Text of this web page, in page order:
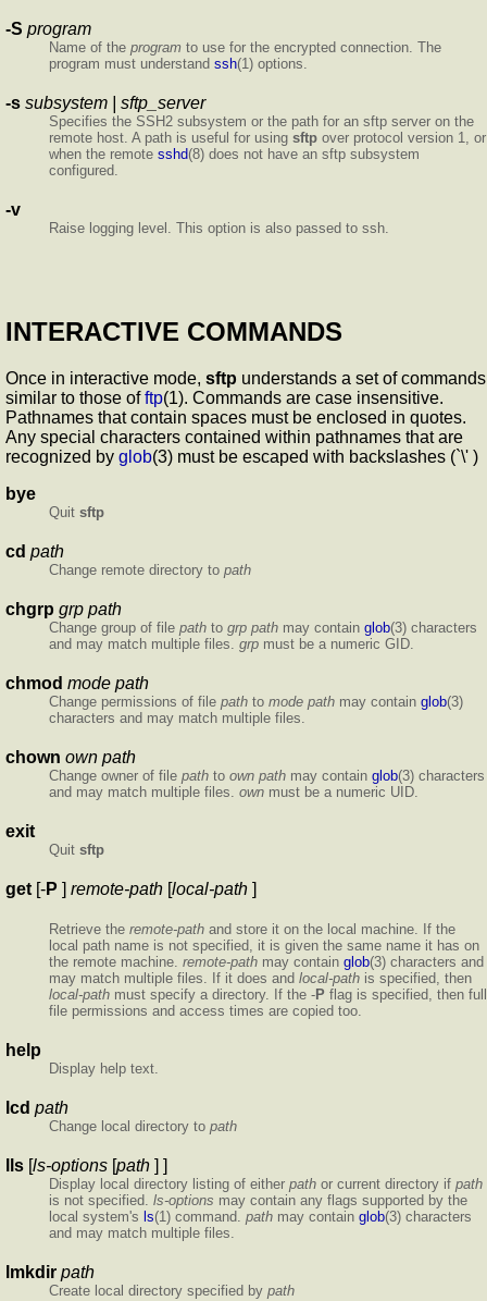
-S program
Name of the program to use for the encrypted connection. The
program must understand ssh(1) options.
-s subsystem | sftp_server
Specifies the SSH2 subsystem or the path for an sftp server on the
remote host. A path is useful for using sftp over protocol version 1, or
when the remote sshd(8) does not have an sftp subsystem
configured.
-v
Raise logging level. This option is also passed to ssh.
INTERACTIVE COMMANDS
Once in interactive mode, sftp understands a set of commands
similar to those offtp(1). Commands are case insensitive.
Pathnames that contain spaces must be enclosed in quotes.
Any special characters contained within pathnames that are
recognized by glob(3) must be escaped with backslashes (`\' )
bye
Quit sftp
cd path
Change remote directory to path
chgrp grp path
Change group of file path to grp path may contain glob(3) characters
and may match multiple files. grp must be a numeric GID.
chmod mode path
Change permissions of file path to mode path may contain glob(3)
characters and may match multiple files.
chown own path
Change owner of file path to own path may contain glob(3) characters
and may match multiple files. own must be a numeric UID.
exit
Quit sftp
get [-P ] remote-path [local-path ]
Retrieve the remote-path and store it on the local machine. If the
local path name is not specified, it is given the same name it has on
the remote machine. remote-path may contain glob(3) characters and
may match multiple files. If it does and local-path is specified, then
local-path must specify a directory. If the -P flag is specified, then full
file permissions and access times are copied too.
help
Display help text.
lcd path
Change local directory to path
lls [ls-options [path ] ]
Display local directory listing of either path or current directory if path
is not specified. ls-options may contain any flags supported by the
local system's ls(1) command. path may contain glob(3) characters
and may match multiple files.
lmkdir path
Create local directory specified by path